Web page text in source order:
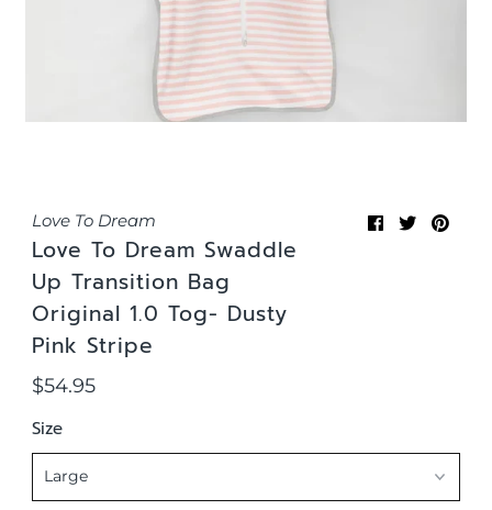
Love To Dream
Love To Dream Swaddle
Up Transition Bag
Original 1.0 Tog- Dusty
Pink Stripe
Regular
$54.95
Size